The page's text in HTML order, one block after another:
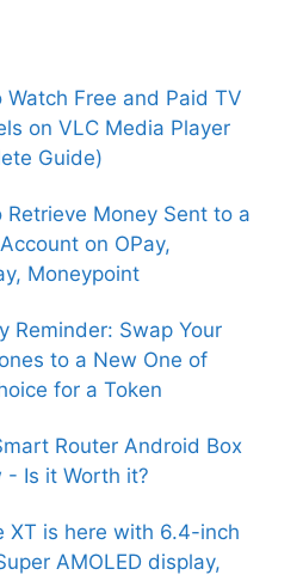
Watch Free and Paid TV
on VLC Media Player
Guide)
Retrieve Money Sent to a
on OPay,
Moneypoint
Reminder: Swap Your
to a New One of
for a Token
Router Android Box
- Is it Worth it?
XT is here with 6.4-inch
AMOLED display,